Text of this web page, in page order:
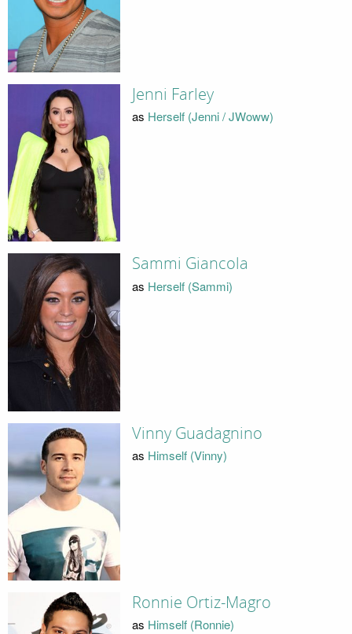
Jenni Farley
as Herself (Jenni / JWoww)
Sammi Giancola
as Herself (Sammi)
Vinny Guadagnino
as Himself (Vinny)
Ronnie Ortiz-Magro
as Himself (Ronnie)